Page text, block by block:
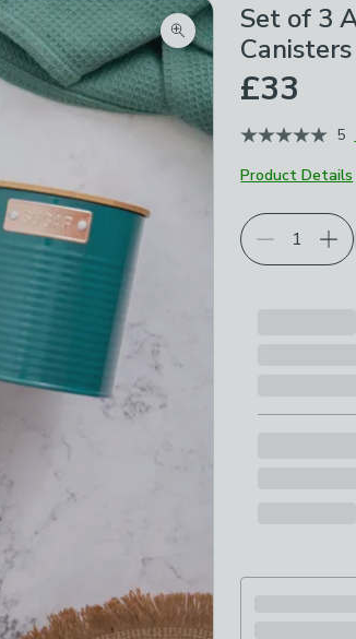
Zoom product image
Set of 3
Canisters
£33
5
Product Details
Choose your